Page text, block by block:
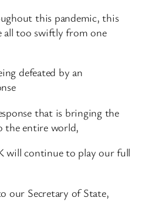
this pandemic, this
all too swiftly from one
defeated by an
that is bringing the
the entire world,
will continue to play our full
our Secretary of State,